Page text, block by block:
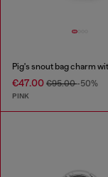
€47.00 €95.00-50%
PINK